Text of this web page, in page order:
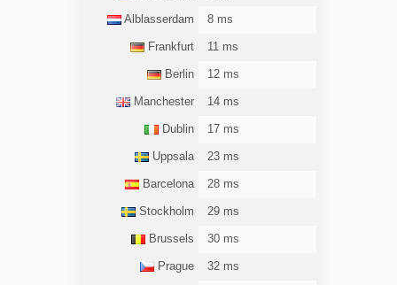
Alblasserdam 8 ms
Frankfurt 11 ms
Berlin 12 ms
Manchester 14 ms
Dublin 17 ms
Uppsala 23 ms
Barcelona 28 ms
Stockholm 29 ms
Brussels 30 ms
Prague 32 ms